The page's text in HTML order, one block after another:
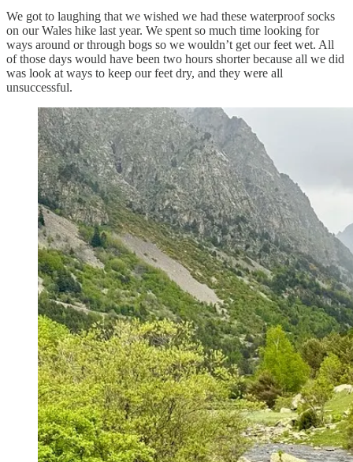
We got to laughing that we wished we had these waterproof socks
on our Wales hike last year. We spent so much time looking for
ways around or through bogs so we wouldn’t get our feet wet. All
of those days would have been two hours shorter because all we did
was look at ways to keep our feet dry, and they were all
unsuccessful.